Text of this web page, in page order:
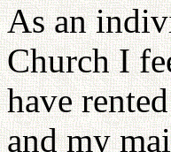
As an
Church I
have
and my